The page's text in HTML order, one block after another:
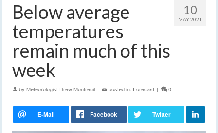
10
MAY 2021
Below average
temperatures
remain much of this
week
by Meteorologist Drew Montreuil | posted in: Forecast | 0